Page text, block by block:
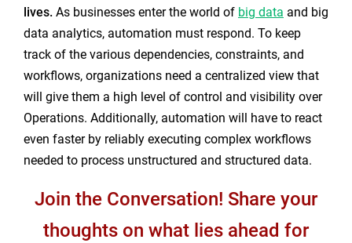
lives.As businesses enter the world of big data and big
data analytics, automation must respond. To keep
track of the various dependencies, constraints, and
workflows, organizations need a centralized view that
will give them a high level of control and visibility over
Operations. Additionally, automation will have to react
even faster by reliably executing complex workflows
needed to process unstructured and structured data.
Join the Conversation! Share your
thoughts on what lies ahead for